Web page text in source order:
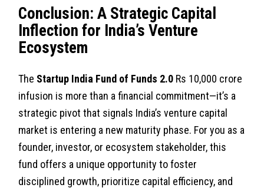
Conclusion: A Strategic Capital
Inflection for India’s Venture
Ecosystem
The Startup India Fund of Funds 2.0 Rs 10,000 crore
infusion is more than a financial commitment—it’s a
strategic pivot that signals India’s venture capital
market is entering a new maturity phase. For you as a
founder, investor, or ecosystem stakeholder, this
fund offers a unique opportunity to foster
disciplined growth, prioritize capital efficiency, and